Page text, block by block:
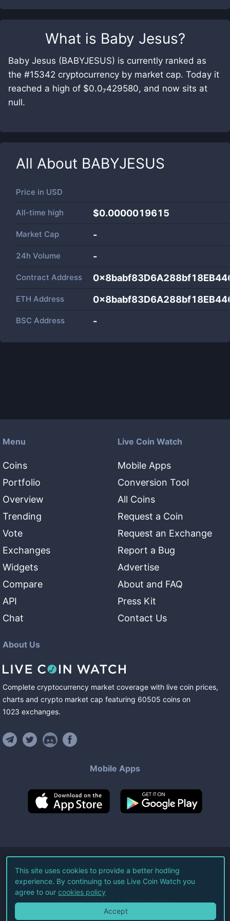
What is Baby Jesus?
Baby Jesus (BABYJESUS) is currently ranked as
the #15342 cryptocurrency by market cap. Today it
reached a high of $0.0₇429580, and now sits at
null.
All About BABYJESUS
Price in USD
All-time high $0.0000019615
Market Cap -
24h Volume -
Contract Address
ETH Address
BSC Address -
Menu
Coins
Portfolio
Overview
Trending
Vote
Exchanges
Widgets
Compare
API
Chat
Live Coin Watch
Mobile Apps
Conversion Tool
All Coins
Request a Coin
Request an Exchange
Report a Bug
Advertise
About and FAQ
Press Kit
Contact Us
About Us
Complete cryptocurrency market coverage with live coin prices,
charts and crypto market cap featuring 60505 coins on
1023 exchanges.
Mobile Apps
©2026Live Coin Watch LLC.
All Rights Reserved.
Terms of Service Privacy Policy
This site uses cookies to provide a better hodling
experience. By continuing to use Live Coin Watch you
agree to our cookies policy
Accept